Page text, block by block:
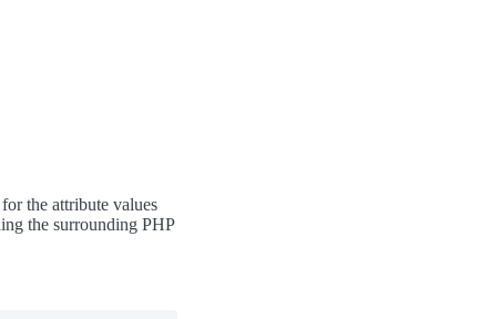
the attribute values
the surrounding PHP